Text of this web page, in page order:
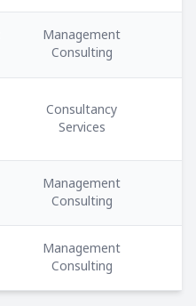
Management
Consulting
Consultancy
Services
Management
Consulting
Management
Consulting